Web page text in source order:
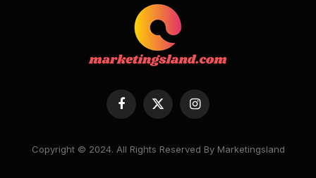
Facebook
X
(Twitter)
Instagram
Copyright © 2024. All Rights Reserved By Marketingsland